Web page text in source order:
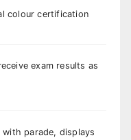
colour certification
exam results as
with parade, displays